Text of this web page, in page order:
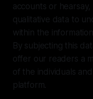
accounts or
qualitative data to
within the
By subjecting this
offer our readers a
of the individuals
platform.